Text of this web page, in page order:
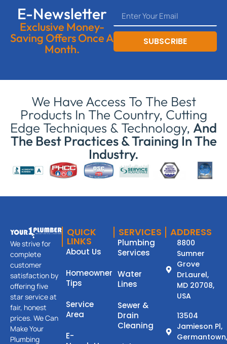
E-Newsletter
Exclusive Money-
Saving Offers Once A
Month.
SUBSCRIBE
We Have Access To The Best
Products In The Country, Cutting
Edge Techniques & Technology, And
The Best Practices & Training In The
Industry.
We strive for
complete
customer
satisfaction by
offering five
star service at
fair, honest
prices. We Can
Make Your
Plumbing
QUICK
LINKS
About Us
Homeowner
Tips
Service
Area
E-
SERVICES
Plumbing
Services
Water
Lines
Sewer &
Drain
Cleaning
ADDRESS
8800
Sumner
Grove
DrLaurel,
MD 20708,
USA
13504
Jamieson Pl,
Germantown,